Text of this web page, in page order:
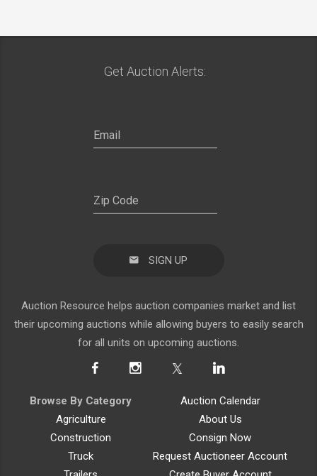
Get Auction Alerts:
SIGN UP
Auction Resource helps auction companies market and list
their upcoming auctions while allowing buyers to easily search
for all units on upcoming auctions.
Browse By Category
Agriculture
Construction
Truck
Auction Calendar
About Us
Consign Now
Request Auctioneer Account